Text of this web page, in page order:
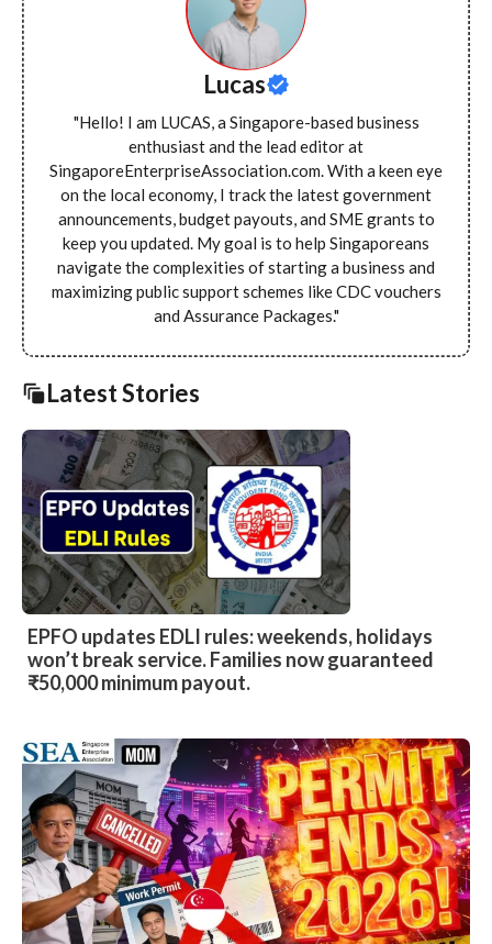
Lucas
"Hello! I am LUCAS, a Singapore-based business
enthusiast and the lead editor at
SingaporeEnterpriseAssociation.com. With a keen eye
on the local economy, I track the latest government
announcements, budget payouts, and SME grants to
keep you updated. My goal is to help Singaporeans
navigate the complexities of starting a business and
maximizing public support schemes like CDC vouchers
and Assurance Packages."
Latest Stories
EPFO updates EDLI rules: weekends, holidays
won’t break service. Families now guaranteed
₹50,000 minimum payout.